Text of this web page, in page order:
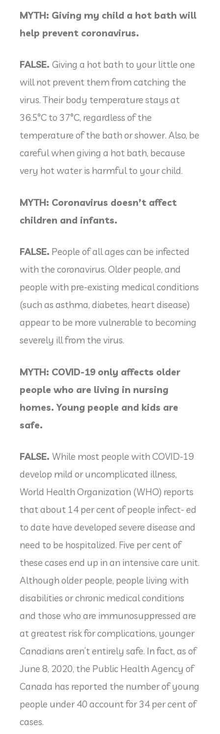
MYTH: Giving my child a hot bath will
help prevent coronavirus.
FALSE. Giving a hot bath to your little one
will not prevent them from catching the
virus. Their body temperature stays at
36.5°C to 37°C, regardless of the
temperature of the bath or shower. Also, be
careful when giving a hot bath, because
very hot water is harmful to your child.
MYTH: Coronavirus doesn’t affect
children and infants.
FALSE. People of all ages can be infected
with the coronavirus. Older people, and
people with pre-existing medical conditions
(such as asthma, diabetes, heart disease)
appear to be more vulnerable to becoming
severely ill from the virus.
MYTH: COVID-19 only affects older
people who are living in nursing
homes. Young people and kids are
safe.
FALSE. While most people with COVID-19
develop mild or uncomplicated illness,
World Health Organization (WHO) reports
that about 14 per cent of people infect- ed
to date have developed severe disease and
need to be hospitalized. Five per cent of
these cases end up in an intensive care unit.
Although older people, people living with
disabilities or chronic medical conditions
and those who are immunosuppressed are
at greatest risk for complications, younger
Canadians aren’t entirely safe. In fact, as of
June 8, 2020, the Public Health Agency of
Canada has reported the number of young
people under 40 account for 34 per cent of
cases.